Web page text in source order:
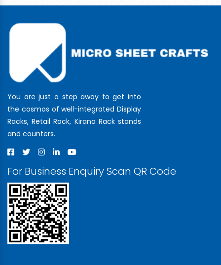
You are just a step away to get into
the cosmos of well-integrated Display
Racks, Retail Rack, Kirana Rack stands
and counters.
For Business Enquiry Scan QR Code